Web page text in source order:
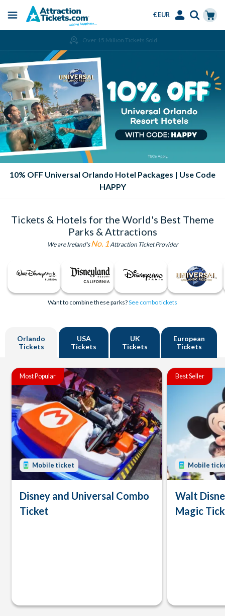
content
Menu
€ EUR
Over 15 Million Tickets Sold
10% OFF Universal Orlando Hotel Packages | Use Code
HAPPY
Tickets & Hotels for the World's Best Theme
Parks & Attractions
We are Ireland'sNo. 1Attraction Ticket Provider
Want to combine these parks?See combo tickets
Orlando
Tickets
USA
Tickets
UK
Tickets
European
Tickets
Most Popular
Mobile ticket
Disney and Universal Combo
Ticket
Best Seller
Mobile
Walt
Magic